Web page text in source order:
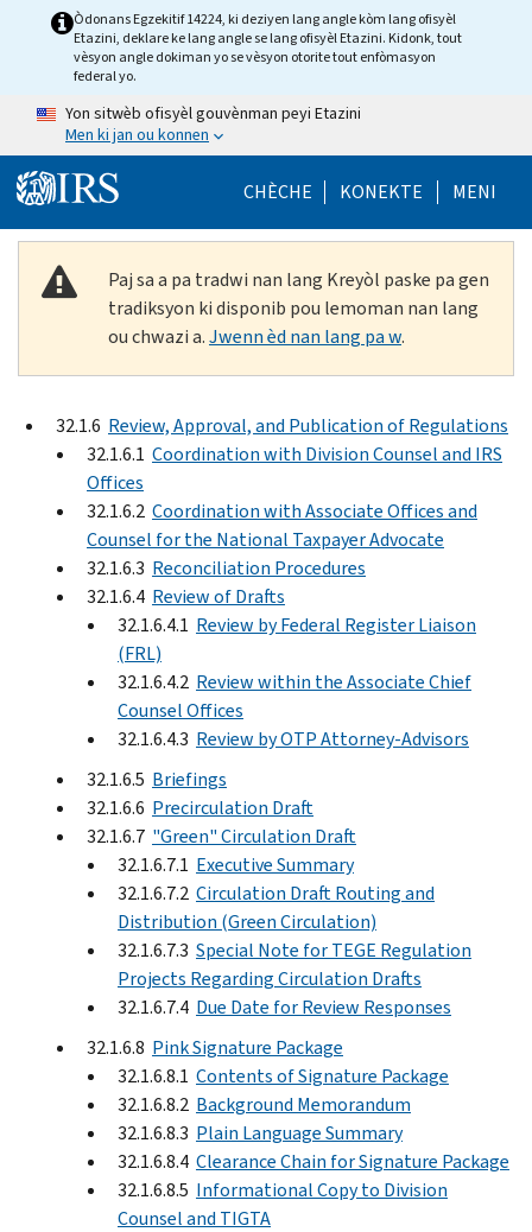
Skip to main content
Òdonans Egzekitif 14224, ki deziyen lang angle kòm lang ofisyèl
Etazini, deklare ke lang angle se lang ofisyèl Etazini. Kidonk, tout
vèsyon angle dokiman yo se vèsyon otorite tout enfòmasyon
federal yo.
Yon sitwèb ofisyèl gouvènman peyi Etazini
Men ki jan ou konnen
CHÈCHE Help Menu
KONEKTE MENI
Paj sa a pa tradwi nan lang Kreyòl paske pa gen
tradiksyon ki disponib pou lemoman nan lang
ou chwazi a.Jwenn èd nan lang pa w.
32.1.6 Review, Approval, and Publication of Regulations
32.1.6.1 Coordination with Division Counsel and IRS
Offices
32.1.6.2 Coordination with Associate Offices and
Counsel for the National Taxpayer Advocate
32.1.6.3 Reconciliation Procedures
32.1.6.4 Review of Drafts
32.1.6.4.1 Review by Federal Register Liaison
(FRL)
32.1.6.4.2 Review within the Associate Chief
Counsel Offices
32.1.6.4.3 Review by OTP Attorney-Advisors
32.1.6.5 Briefings
32.1.6.6 Precirculation Draft
32.1.6.7 "Green" Circulation Draft
32.1.6.7.1 Executive Summary
32.1.6.7.2 Circulation Draft Routing and
Distribution (Green Circulation)
32.1.6.7.3 Special Note for TEGE Regulation
Projects Regarding Circulation Drafts
32.1.6.7.4 Due Date for Review Responses
32.1.6.8 Pink Signature Package
32.1.6.8.1 Contents of Signature Package
32.1.6.8.2 Background Memorandum
32.1.6.8.3 Plain Language Summary
32.1.6.8.4 Clearance Chain for Signature Package
32.1.6.8.5 Informational Copy to Division
Counsel and TIGTA